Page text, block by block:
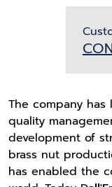
The company
quality
development of
brass nut
has enabled the